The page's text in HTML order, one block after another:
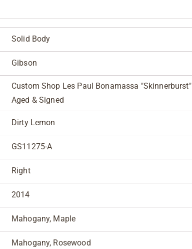
Solid Body
Gibson
Custom Shop Les Paul Bonamassa "Skinnerburst"
Aged & Signed
Dirty Lemon
GS11275-A
Right
2014
Mahogany, Maple
Mahogany, Rosewood